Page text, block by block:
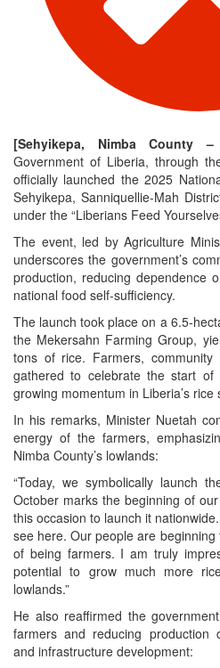
[Sehyikepa, Nimba County
Government of Liberia, through
officially launched the 2025
Sehyikepa, Sanniquellie-Mah
under the “Liberians Feed
The event, led by Agriculture
underscores the government’s
production, reducing dependence
national food self-sufficiency.
The launch took place on a 6.5-
the Mekersahn Farming Group,
tons of rice. Farmers, community
gathered to celebrate the start of
growing momentum in Liberia’s rice
In his remarks, Minister Nuetah
energy of the farmers,
Nimba County’s lowlands:
“Today, we symbolically launch
October marks the beginning of
this occasion to launch it
see here. Our people are
of being farmers. I am truly
potential to grow much more
lowlands.”
He also reaffirmed the
farmers and reducing production
and infrastructure development: